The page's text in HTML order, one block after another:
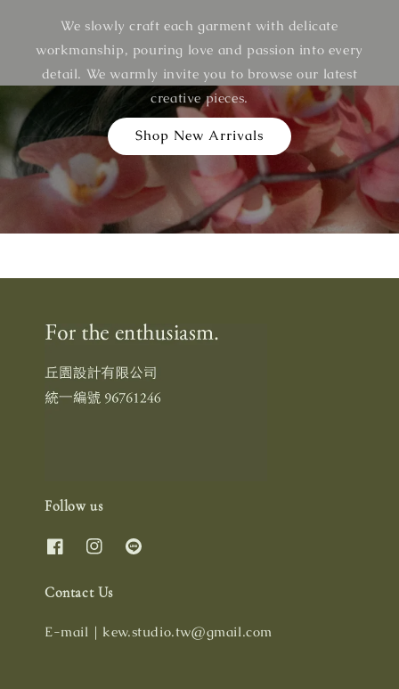
We slowly craft each garment with delicate
workmanship, pouring love and passion into every
detail. We warmly invite you to browse our latest
creative pieces.
Shop New Arrivals
Follow us
Contact Us
E-mail｜kew.studio.tw@gmail.com